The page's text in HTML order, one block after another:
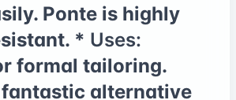
Ponte is highly
* Uses:
formal tailoring.
fantastic alternative